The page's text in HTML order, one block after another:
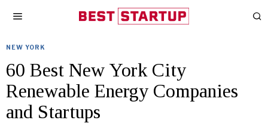
NEW YORK
60 Best New York City
Renewable Energy Companies
and Startups